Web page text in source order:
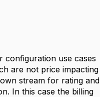
configuration use cases
are not price impacting
stream for rating and
In this case the billing